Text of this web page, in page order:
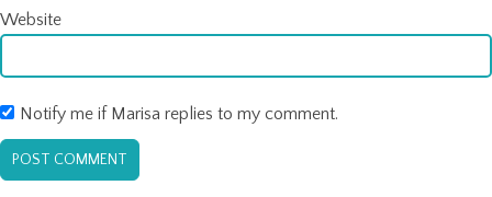
Website
Notify me if Marisa replies to my comment.